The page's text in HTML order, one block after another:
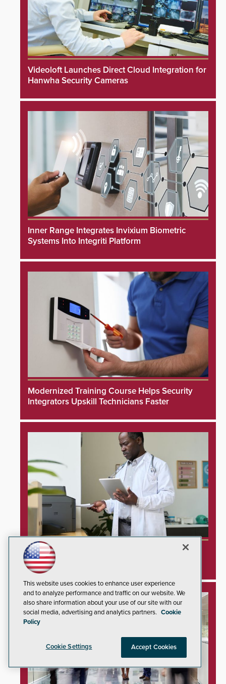
Videoloft Launches Direct Cloud Integration for
Hanwha Security Cameras
Inner Range Integrates Invixium Biometric
Systems Into Integriti Platform
Modernized Training Course Helps Security
Integrators Upskill Technicians Faster
Unprotected Hospital Printers Expose
Healthcare Networks to Cyberattacks
This website uses cookies to enhance user experience
and to analyze performance and traffic on our website. We
also share information about your use of our site with our
social media, advertising and analytics partners. Cookie
Policy
Cookie Settings Accept Cookies